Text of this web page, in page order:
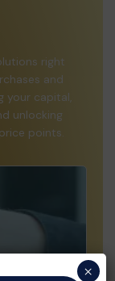
and
your capital,
unlocking
points.
×